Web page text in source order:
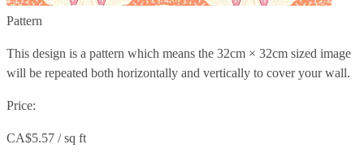
Pattern
This design is a pattern which means the 32cm × 32cm sized image
will be repeated both horizontally and vertically to cover your wall.
Price:
CA$5.57 / sq ft